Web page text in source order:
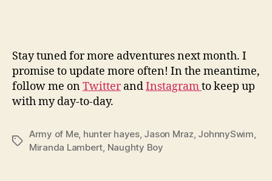
Stay tuned for more adventures next month. I
promise to update more often! In the meantime,
follow me onTwitterandInstagramto keep up
with my day-to-day.
Tags
Army of Me, hunter hayes, Jason Mraz, JohnnySwim,
Miranda Lambert, Naughty Boy